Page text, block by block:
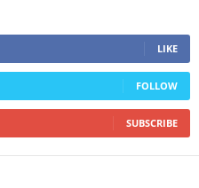
LIKE
FOLLOW
SUBSCRIBE